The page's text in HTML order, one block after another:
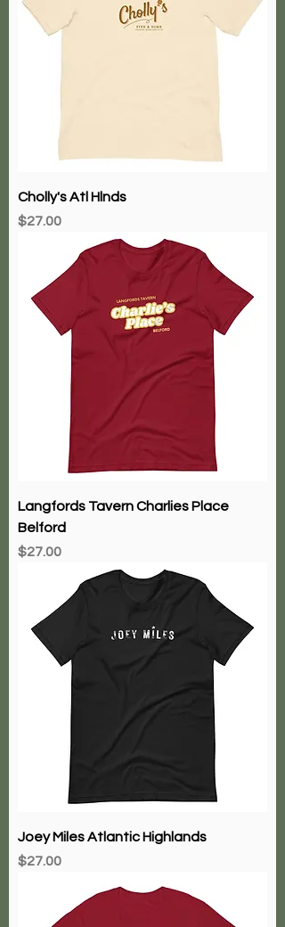
Cholly's Atl Hlnds
Price
$27.00
Langfords Tavern Charlies Place
Belford
Price
$27.00
Joey Miles Atlantic Highlands
Price
$27.00